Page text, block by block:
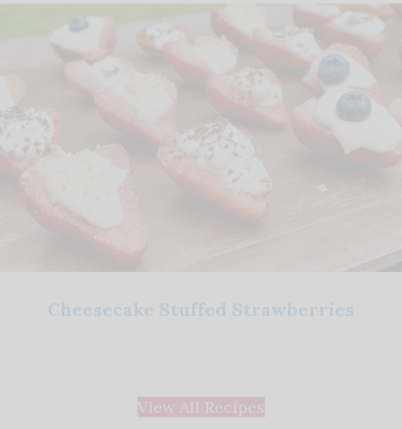
Cheesecake Stuffed Strawberries
View All Recipes